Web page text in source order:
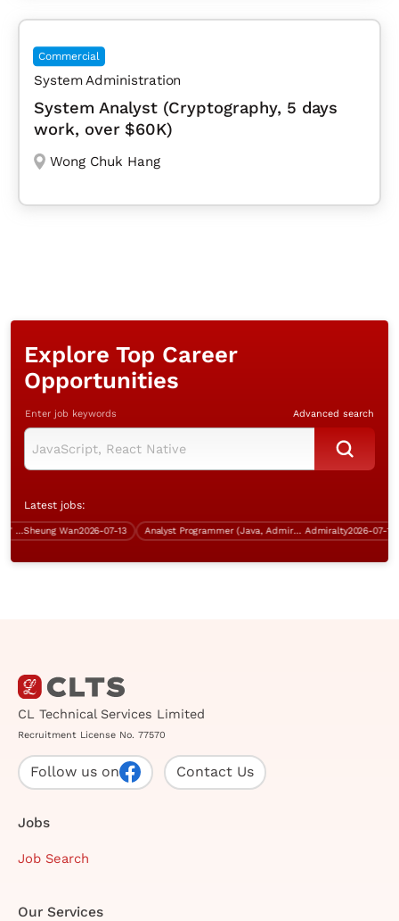
Commercial
System Administration
System Analyst (Cryptography, 5 days
work, over $60K)
Wong Chuk Hang
Explore Top Career
Opportunities
Enter job keywords Advanced search
Latest jobs:
Business Analyst (Sha Tin, 5 days' work)Sheung Wan2026-07-13 Analyst Programmer (Java, Admiralty, over $40K) Admiralty2026-07-13
CL Technical Services Limited
Recruitment License No. 77570
Follow us on Contact Us
Jobs
Job Search
Our Services